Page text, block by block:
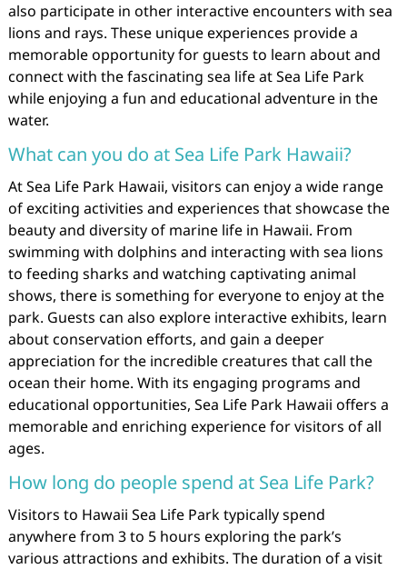
also participate in other interactive encounters with sea
lions and rays. These unique experiences provide a
memorable opportunity for guests to learn about and
connect with the fascinating sea life at Sea Life Park
while enjoying a fun and educational adventure in the
water.
What can you do at Sea Life Park Hawaii?
At Sea Life Park Hawaii, visitors can enjoy a wide range
of exciting activities and experiences that showcase the
beauty and diversity of marine life in Hawaii. From
swimming with dolphins and interacting with sea lions
to feeding sharks and watching captivating animal
shows, there is something for everyone to enjoy at the
park. Guests can also explore interactive exhibits, learn
about conservation efforts, and gain a deeper
appreciation for the incredible creatures that call the
ocean their home. With its engaging programs and
educational opportunities, Sea Life Park Hawaii offers a
memorable and enriching experience for visitors of all
ages.
How long do people spend at Sea Life Park?
Visitors to Hawaii Sea Life Park typically spend
anywhere from 3 to 5 hours exploring the park’s
various attractions and exhibits. The duration of a visit